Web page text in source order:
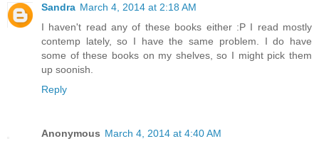
Sandra March 4, 2014 at 2:18 AM
I haven't read any of these books either :P I read mostly
contemp lately, so I have the same problem. I do have
some of these books on my shelves, so I might pick them
up soonish.
Reply
Anonymous March 4, 2014 at 4:40 AM